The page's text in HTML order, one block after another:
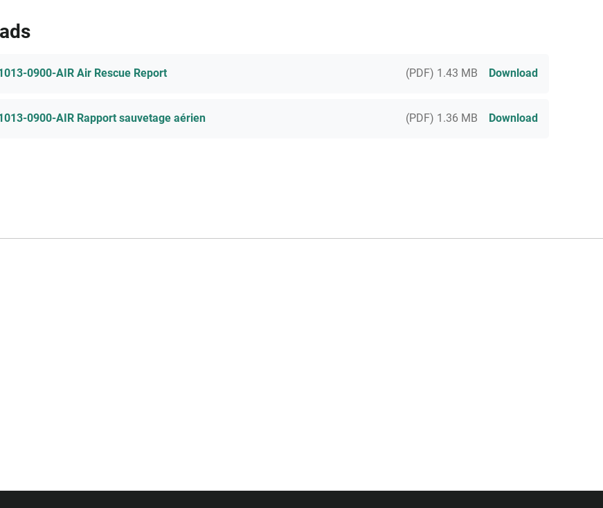
0900-AIR Air Rescue Report (PDF) 1.43 MB Download
0900-AIR Rapport sauvetage aérien (PDF) 1.36 MB Download